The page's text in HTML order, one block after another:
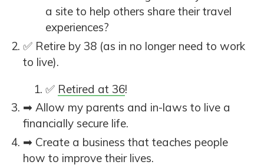
a site to help others share their travel
experiences?
✅ Retire by 38 (as in no longer need to work
to live).
✅ Retired at 36!
➡ Allow my parents and in-laws to live a
financially secure life.
➡ Create a business that teaches people
how to improve their lives.